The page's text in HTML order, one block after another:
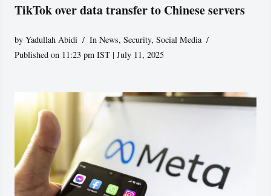
TikTok over data transfer to Chinese servers
byYadullah Abidi In News,Security,Social Media
Published on 11:23 pm IST | July 11, 2025